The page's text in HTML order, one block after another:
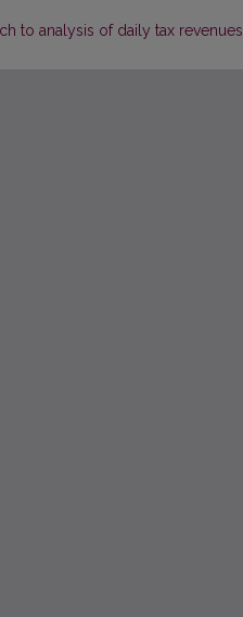
to analysis of daily tax revenues